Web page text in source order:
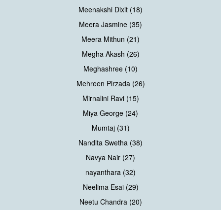
Meenakshi Dixit (18)
Meera Jasmine (35)
Meera Mithun (21)
Megha Akash (26)
Meghashree (10)
Mehreen Pirzada (26)
Mirnalini Ravi (15)
Miya George (24)
Mumtaj (31)
Nandita Swetha (38)
Navya Nair (27)
nayanthara (32)
Neelima Esai (29)
Neetu Chandra (20)